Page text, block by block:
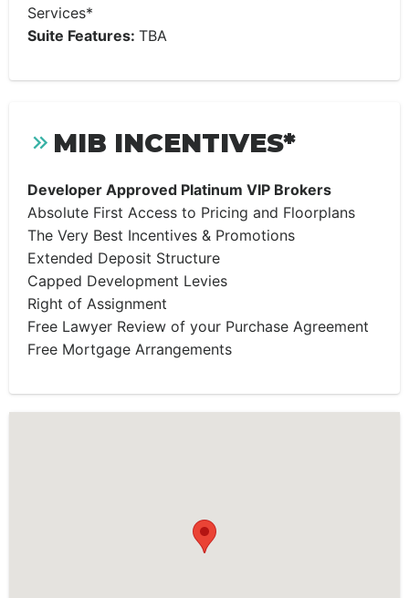
Services*
Suite Features: TBA
MIB INCENTIVES*
Developer Approved Platinum VIP Brokers
Absolute First Access to Pricing and Floorplans
The Very Best Incentives & Promotions
Extended Deposit Structure
Capped Development Levies
Right of Assignment
Free Lawyer Review of your Purchase Agreement
Free Mortgage Arrangements